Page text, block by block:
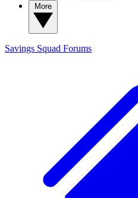
Savings Squad Forums